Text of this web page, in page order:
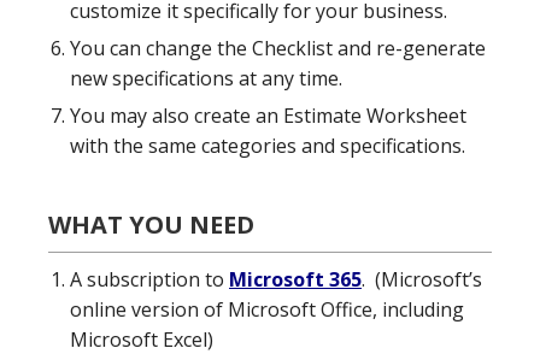
customize it specifically for your business.
You can change the Checklist and re-generate
new specifications at any time.
You may also create an Estimate Worksheet
with the same categories and specifications.
WHAT YOU NEED
A subscription to Microsoft 365. (Microsoft’s
online version of Microsoft Office, including
Microsoft Excel)